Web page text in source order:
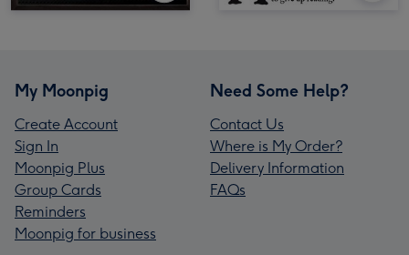
My Moonpig
Create Account
Sign In
Moonpig Plus
Group Cards
Reminders
Moonpig for business
Need Some Help?
Contact Us
Where is My Order?
Delivery Information
FAQs